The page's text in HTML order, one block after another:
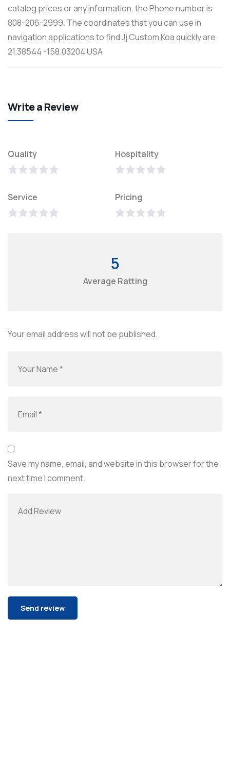
catalog prices or any information, the Phone number is
808-206-2999. The coordinates that you can use in
navigation applications to find Jj Custom Koa quickly are
21.38544 -158.03204 USA
Write a Review
Quality Hospitality
Service Pricing
5
Average Ratting
Your email address will not be published.
Save my name, email, and website in this browser for the
next time I comment.